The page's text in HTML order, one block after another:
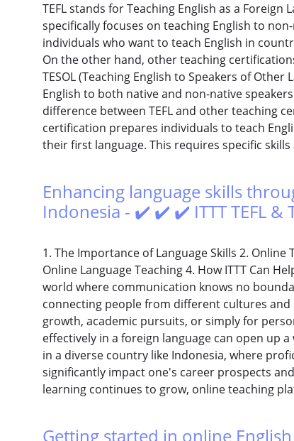
TEFL stands for Teaching English as a
specifically focuses on teaching English to
individuals who want to teach English in
On the other hand, other teaching
TESOL (Teaching English to Speakers of
English to both native and non-native
difference between TEFL and other teaching
certification prepares individuals to teach
their first language. This requires specific
Enhancing language skills
Indonesia - ✔️ ✔️ ✔️ ITTT TEFL &
1. The Importance of Language Skills 2.
Online Language Teaching 4. How ITTT Can
world where communication knows no
connecting people from different cultures
growth, academic pursuits, or simply for
effectively in a foreign language can open up
in a diverse country like Indonesia, where
significantly impact one's career prospects
learning continues to grow, online teaching
Getting started in online